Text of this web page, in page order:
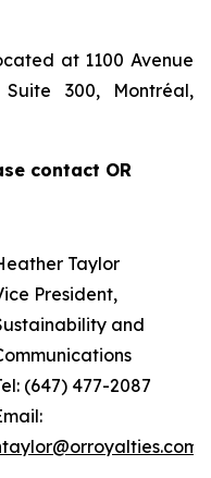
at 1100 Avenue
Suite 300, Montréal,
contact OR
Taylor
President,
and
(647) 477-2087